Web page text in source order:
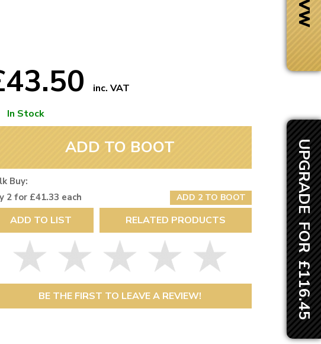
for a return number
Next Day Delivery
Need it fast? UPGRADE FOR £116.45
inc. VAT
In Stock
ADD TO BOOT
Buy:
2 for £41.33 each
ADD 2 TO BOOT
ADD TO LIST RELATED PRODUCTS
BE THE FIRST TO LEAVE A REVIEW!